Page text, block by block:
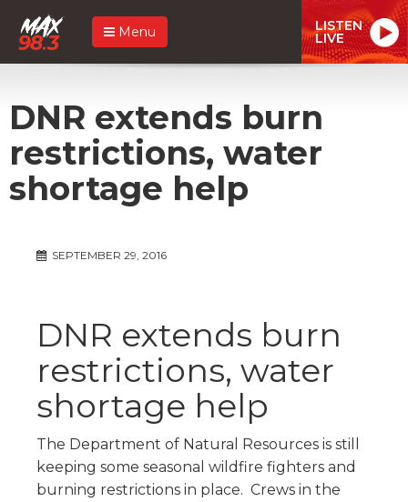
Menu LISTEN
LIVE
DNR extends burn
restrictions, water
shortage help
SEPTEMBER 29, 2016
DNR extends burn
restrictions, water
shortage help
The Department of Natural Resources is still
keeping some seasonal wildfire fighters and
burning restrictions in place. Crews in the